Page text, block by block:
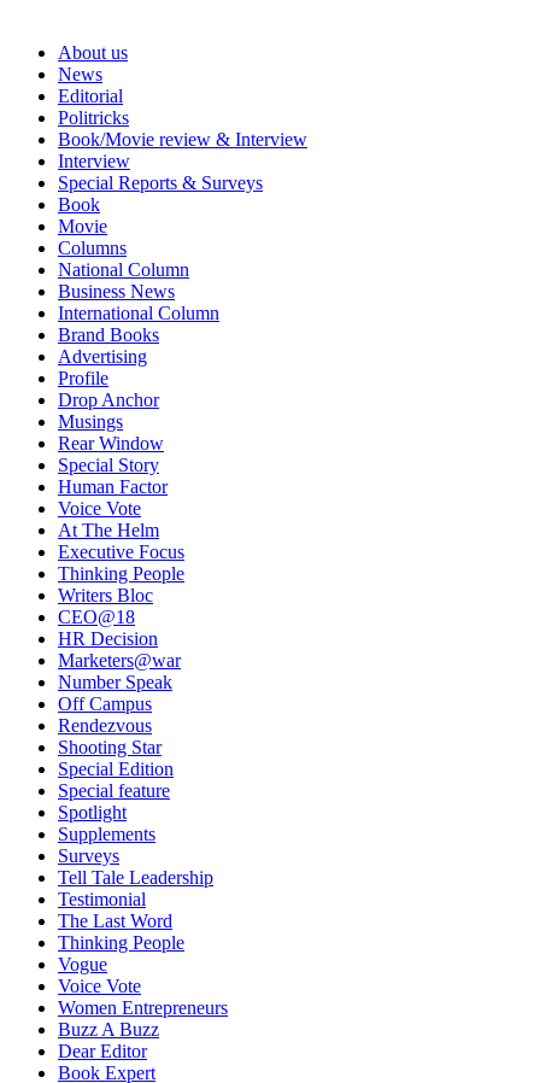
About us
News
Editorial
Politricks
Book/Movie review & Interview
Interview
Special Reports & Surveys
Book
Movie
Columns
National Column
Business News
International Column
Brand Books
Advertising
Profile
Drop Anchor
Musings
Rear Window
Special Story
Human Factor
Voice Vote
At The Helm
Executive Focus
Thinking People
Writers Bloc
CEO@18
HR Decision
Marketers@war
Number Speak
Off Campus
Rendezvous
Shooting Star
Special Edition
Special feature
Spotlight
Supplements
Surveys
Tell Tale Leadership
Testimonial
The Last Word
Thinking People
Vogue
Voice Vote
Women Entrepreneurs
Buzz A Buzz
Dear Editor
Book Expert